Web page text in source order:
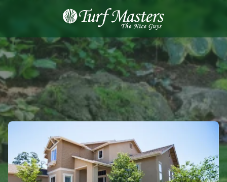
8889248873
Turf
Masters
Lawn
Care
Varied